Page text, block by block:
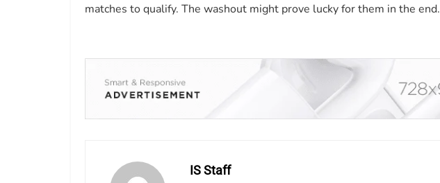
matches to qualify. The washout might prove lucky for them in the end.
IS Staff